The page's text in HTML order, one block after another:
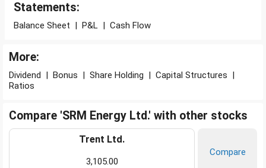
Statements:
Balance Sheet | P&L | Cash Flow
More:
Dividend | Bonus | Share Holding | Capital Structures |
Ratios
Compare 'SRM Energy Ltd.' with other stocks
Trent Ltd.
3,105.00
Compare